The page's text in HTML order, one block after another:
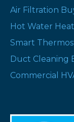
Air Filtration
Hot Water
Smart
Duct Cleaning
Commercial